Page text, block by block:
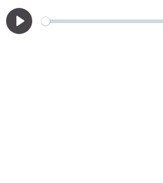
Play